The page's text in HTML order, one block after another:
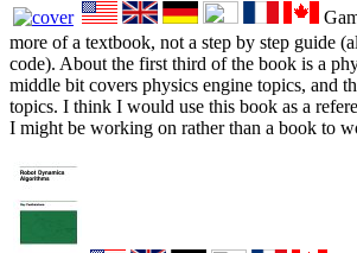
more of a textbook, not a step by step guide
code). About the first third of the book is a
middle bit covers physics engine topics, and
topics. I think I would use this book as a
I might be working on rather than a book to